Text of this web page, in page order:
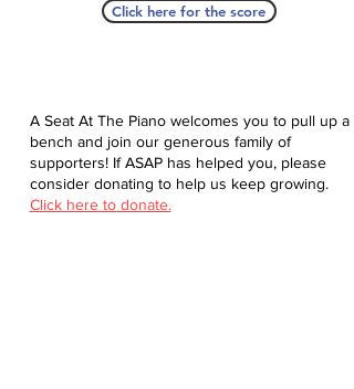
Click here for the score
A Seat At The Piano welcomes you to pull up a
bench and join our generous family of
supporters! If ASAP has helped you, please
consider donating to help us keep growing.
Click here to donate.